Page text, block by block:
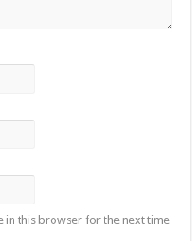
in this browser for the next time